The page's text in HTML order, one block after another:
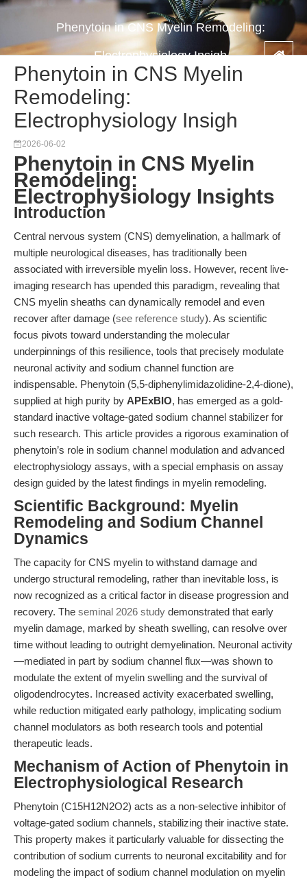
Phenytoin in CNS Myelin Remodeling:
Electrophysiology Insigh
Phenytoin in CNS Myelin
Remodeling:
Electrophysiology Insigh
2026-06-02
Phenytoin in CNS Myelin
Remodeling:
Electrophysiology Insights
Introduction
Central nervous system (CNS) demyelination, a hallmark of
multiple neurological diseases, has traditionally been
associated with irreversible myelin loss. However, recent live-
imaging research has upended this paradigm, revealing that
CNS myelin sheaths can dynamically remodel and even
recover after damage (see reference study). As scientific
focus pivots toward understanding the molecular
underpinnings of this resilience, tools that precisely modulate
neuronal activity and sodium channel function are
indispensable. Phenytoin (5,5-diphenylimidazolidine-2,4-dione),
supplied at high purity by APExBIO, has emerged as a gold-
standard inactive voltage-gated sodium channel stabilizer for
such research. This article provides a rigorous examination of
phenytoin’s role in sodium channel modulation and advanced
electrophysiology assays, with a special emphasis on assay
design guided by the latest findings in myelin remodeling.
Scientific Background: Myelin
Remodeling and Sodium Channel
Dynamics
The capacity for CNS myelin to withstand damage and
undergo structural remodeling, rather than inevitable loss, is
now recognized as a critical factor in disease progression and
recovery. The seminal 2026 study demonstrated that early
myelin damage, marked by sheath swelling, can resolve over
time without leading to outright demyelination. Neuronal activity
—mediated in part by sodium channel flux—was shown to
modulate the extent of myelin swelling and the survival of
oligodendrocytes. Increased activity exacerbated swelling,
while reduction mitigated early pathology, implicating sodium
channel modulators as both research tools and potential
therapeutic leads.
Mechanism of Action of Phenytoin in
Electrophysiological Research
Phenytoin (C15H12N2O2) acts as a non-selective inhibitor of
voltage-gated sodium channels, stabilizing their inactive state.
This property makes it particularly valuable for dissecting the
contribution of sodium currents to neuronal excitability and for
modeling the impact of sodium channel modulation on myelin